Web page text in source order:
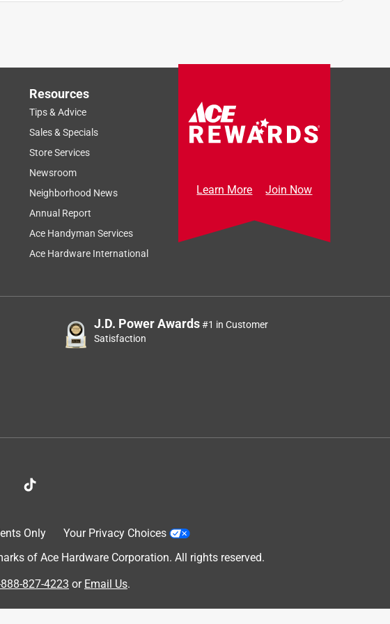
Resources
Tips & Advice
Sales & Specials
Store Services
Newsroom
Neighborhood News
Annual Report
Ace Handyman Services
Ace Hardware International
Learn More Join Now
J.D. Power Awards#1 in Customer
Satisfaction
Only
Your Privacy Choices
of Ace Hardware Corporation. All rights reserved.
827-4223 or Email Us.